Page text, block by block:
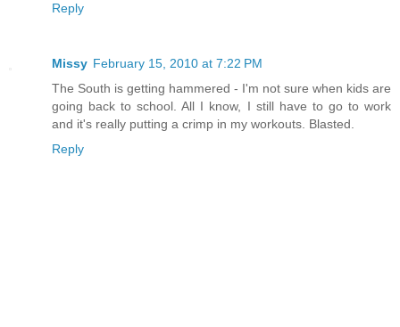
Reply
Missy February 15, 2010 at 7:22 PM
The South is getting hammered - I'm not sure when kids are
going back to school. All I know, I still have to go to work
and it's really putting a crimp in my workouts. Blasted.
Reply